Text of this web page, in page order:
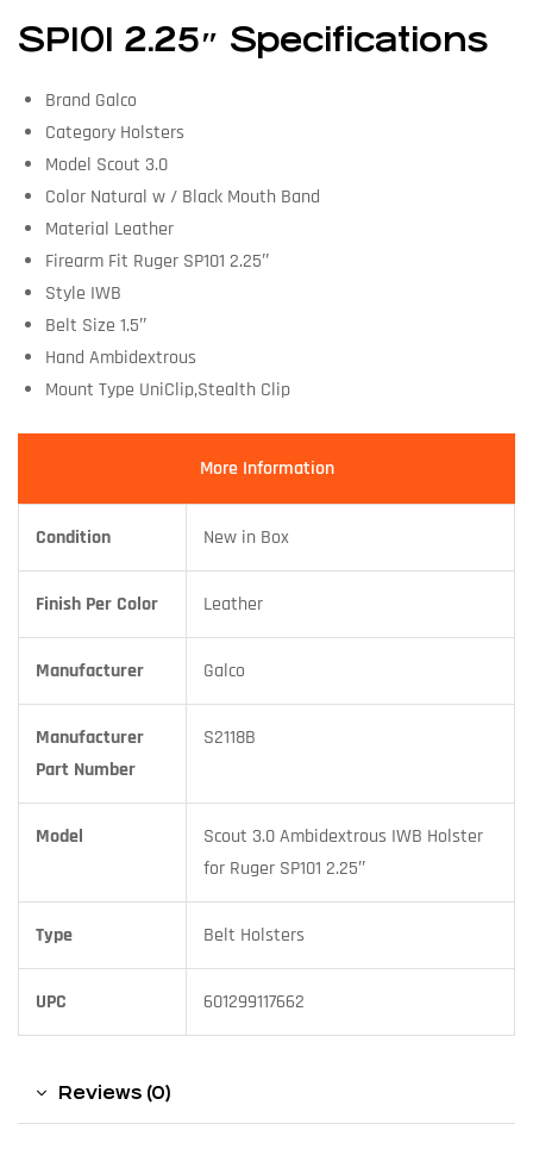
SP101 2.25″ Specifications
Brand Galco
Category Holsters
Model Scout 3.0
Color Natural w / Black Mouth Band
Material Leather
Firearm Fit Ruger SP101 2.25″
Style IWB
Belt Size 1.5″
Hand Ambidextrous
Mount Type UniClip,Stealth Clip
More Information
Condition New in Box
Finish Per Color Leather
Manufacturer Galco
Manufacturer
Part Number
S2118B
Model
Scout 3.0 Ambidextrous IWB Holster
for Ruger SP101 2.25″
Type Belt Holsters
UPC 601299117662
Reviews (0)